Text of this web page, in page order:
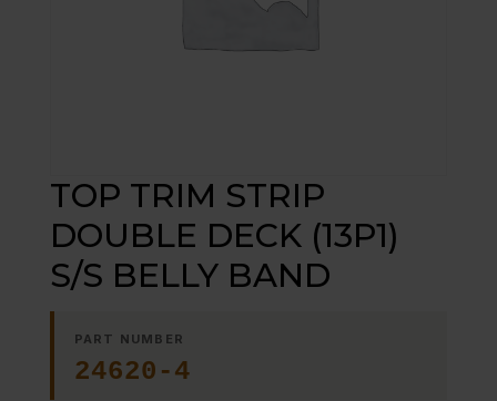
TOP TRIM STRIP
DOUBLE DECK (13P1)
S/S BELLY BAND
PART NUMBER
24620-4